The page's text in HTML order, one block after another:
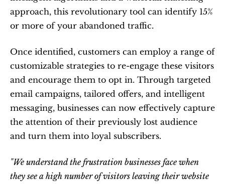
approach, this revolutionary tool can identify 15%
or more of your abandoned traffic.
Once identified, customers can employ a range of
customizable strategies to re-engage these visitors
and encourage them to opt in. Through targeted
email campaigns, tailored offers, and intelligent
messaging, businesses can now effectively capture
the attention of their previously lost audience
and turn them into loyal subscribers.
"We understand the frustration businesses face when
they see a high number of visitors leaving their website